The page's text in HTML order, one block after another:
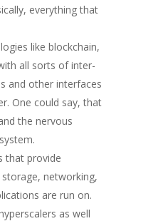
everything that
like blockchain,
all sorts of inter-
and other interfaces
One could say, that
the nervous
that provide
networking,
are run on.
as well